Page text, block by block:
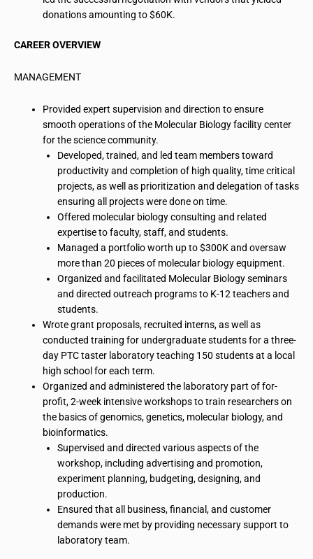
donations amounting to $60K.
CAREER OVERVIEW
MANAGEMENT
Provided expert supervision and direction to ensure
smooth operations of the Molecular Biology facility center
for the science community.
Developed, trained, and led team members toward
productivity and completion of high quality, time critical
projects, as well as prioritization and delegation of tasks
ensuring all projects were done on time.
Offered molecular biology consulting and related
expertise to faculty, staff, and students.
Managed a portfolio worth up to $300K and oversaw
more than 20 pieces of molecular biology equipment.
Organized and facilitated Molecular Biology seminars
and directed outreach programs to K-12 teachers and
students.
Wrote grant proposals, recruited interns, as well as
conducted training for undergraduate students for a three-
day PTC taster laboratory teaching 150 students at a local
high school for each term.
Organized and administered the laboratory part of for-
profit, 2-week intensive workshops to train researchers on
the basicsof genomics, genetics, molecular biology, and
bioinformatics.
Supervised and directed various aspects of the
workshop, including advertising and promotion,
experiment planning, budgeting, designing, and
production.
Ensured that all business, financial, and customer
demands were met by providing necessary support to
laboratory team.